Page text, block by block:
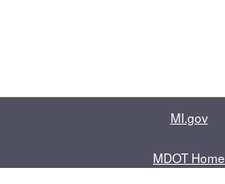
MI.gov
MDOT Home